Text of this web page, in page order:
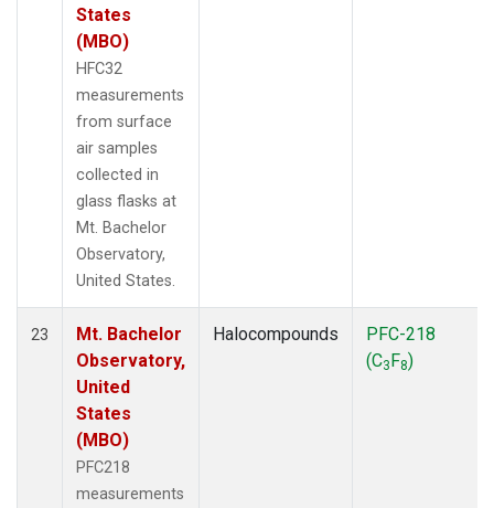
States
(MBO)
HFC32
measurements
from surface
air samples
collected in
glass flasks at
Mt. Bachelor
Observatory,
United States.
23
Mt. Bachelor
Observatory,
United
States
(MBO)
PFC218
measurements
Halocompounds
PFC-218
(C3F8)